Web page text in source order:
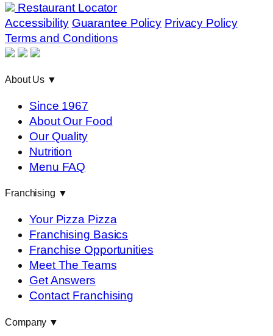
Restaurant Locator
Accessibility Guarantee Policy Privacy Policy
Terms and Conditions
About Us ▼
Since 1967
About Our Food
Our Quality
Nutrition
Menu FAQ
Franchising ▼
Your Pizza Pizza
Franchising Basics
Franchise Opportunities
Meet The Teams
Get Answers
Contact Franchising
Company ▼